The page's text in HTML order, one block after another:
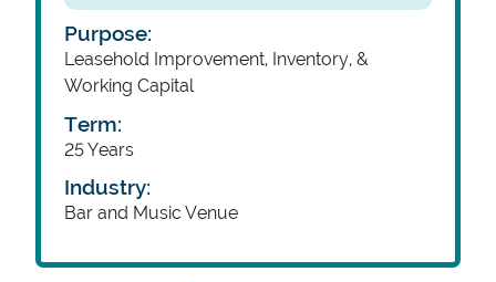
Purpose:
Leasehold Improvement, Inventory, &
Working Capital
Term:
25 Years
Industry:
Bar and Music Venue